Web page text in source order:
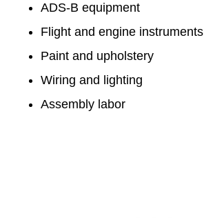
ADS-B equipment
Flight and engine instruments
Paint and upholstery
Wiring and lighting
Assembly labor